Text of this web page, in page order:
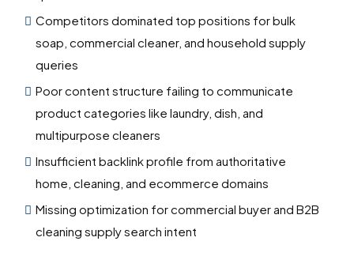
Competitors dominated top positions for bulk
soap, commercial cleaner, and household supply
queries
Poor content structure failing to communicate
product categories like laundry, dish, and
multipurpose cleaners
Insufficient backlink profile from authoritative
home, cleaning, and ecommerce domains
Missing optimization for commercial buyer and B2B
cleaning supply search intent